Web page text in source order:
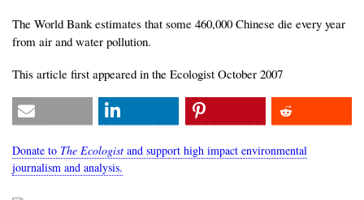
The World Bank estimates that some 460,000 Chinese die every year
from air and water pollution.
This article first appeared in the Ecologist October 2007
Donate to The Ecologist and support high impact environmental
journalism and analysis.